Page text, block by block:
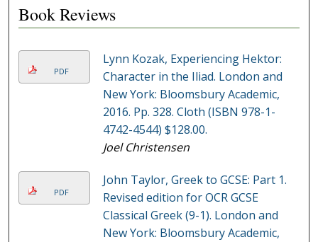
Book Reviews
PDF
Lynn Kozak, Experiencing Hektor:
Character in the Iliad. London and
New York: Bloomsbury Academic,
2016. Pp. 328. Cloth (ISBN 978-1-
4742-4544) $128.00.
Joel Christensen
PDF
John Taylor, Greek to GCSE: Part 1.
Revised edition for OCR GCSE
Classical Greek (9-1). London and
New York: Bloomsbury Academic,